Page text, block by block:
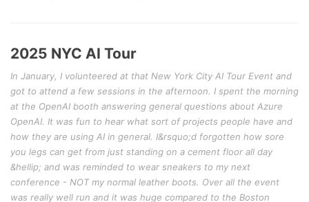
2025 NYC AI Tour
In January, I volunteered at that New York City AI Tour Event and
got to attend a few sessions in the afternoon. I spent the morning
at the OpenAI booth answering general questions about Azure
OpenAI. It was fun to hear what sort of projects people have and
how they are using AI in general. I&rsquo;d forgotten how sore
you legs can get from just standing on a cement floor all day
&hellip; and was reminded to wear sneakers to my next
conference - NOT my normal leather boots. Over all the event
was really well run and it was huge compared to the Boston